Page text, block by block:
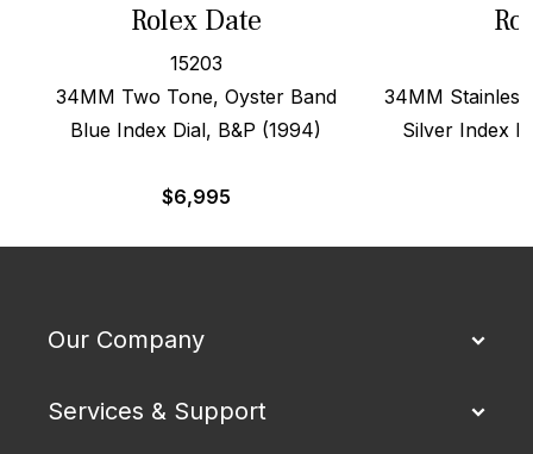
Rolex Date
15203
34MM Two Tone, Oyster Band
Blue Index Dial, B&P (1994)
$6,995
34MM
Silver Index
Our Company
Services & Support